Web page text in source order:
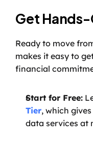
Get
Ready to move
makes it easy to
financial
Start for Free:
Tier, which
data services at